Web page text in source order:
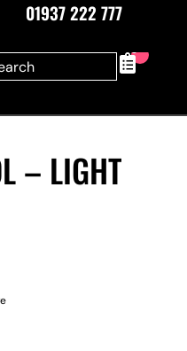
01937 222 777
0
– LIGHT